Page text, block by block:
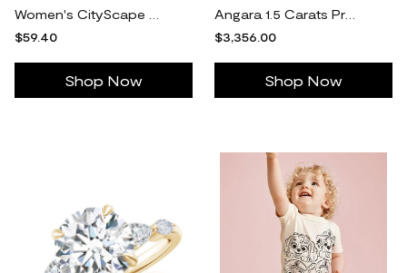
$59.40
Shop Now
$3,356.00
Shop Now